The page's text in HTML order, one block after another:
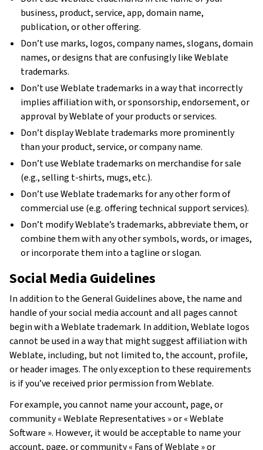
business, product, service, app, domain name,
publication, or other offering.
Don’t use marks, logos, company names, slogans, domain
names, or designs that are confusingly like Weblate
trademarks.
Don’t use Weblate trademarks in a way that incorrectly
implies affiliation with, or sponsorship, endorsement, or
approval by Weblate of your products or services.
Don’t display Weblate trademarks more prominently
than your product, service, or company name.
Don’t use Weblate trademarks on merchandise for sale
(e.g., selling t-shirts, mugs, etc.).
Don’t use Weblate trademarks for any other form of
commercial use (e.g. offering technical support services).
Don’t modify Weblate’s trademarks, abbreviate them, or
combine them with any other symbols, words, or images,
or incorporate them into a tagline or slogan.
Social Media Guidelines
In addition to the General Guidelines above, the name and
handle of your social media account and all pages cannot
begin with a Weblate trademark. In addition, Weblate logos
cannot be used in a way that might suggest affiliation with
Weblate, including, but not limited to, the account, profile,
or header images. The only exception to these requirements
is if you’ve received prior permission from Weblate.
For example, you cannot name your account, page, or
community « Weblate Representatives » or « Weblate
Software ». However, it would be acceptable to name your
account, page, or community « Fans of Weblate » or